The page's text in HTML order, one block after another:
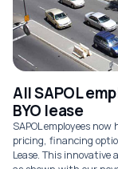
All SAPOL
BYO lease
SAPOL employees
pricing, financing
Lease. This innovative